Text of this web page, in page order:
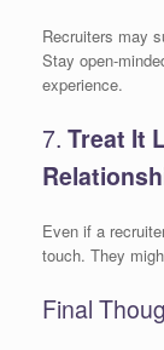
Recruiters may
Stay open-
experience.
7. Treat It
Even if a
touch. They
Final